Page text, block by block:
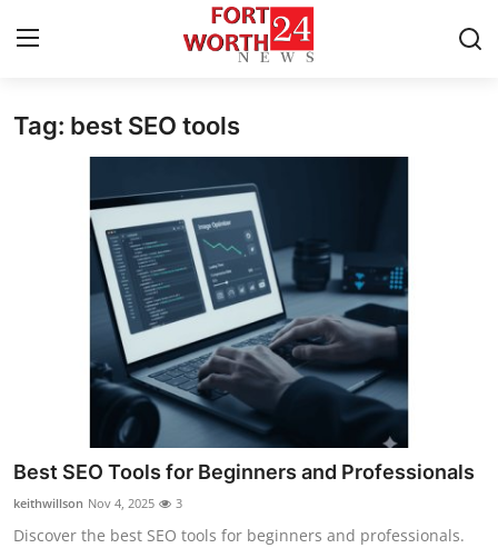
Home
Press Release
Privacy Policy
News Network
Submit Press Release
Health
Tag: best SEO tools
Best SEO Tools for Beginners and Professionals
keithwillson Nov 4, 2025 3
Discover the best SEO tools for beginners and professionals.